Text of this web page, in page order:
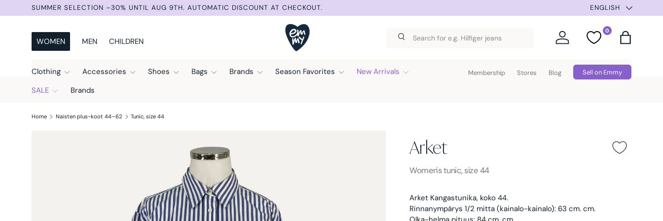
Skip to content
SUMMER SELECTION –30% UNTIL AUG 9TH. AUTOMATIC DISCOUNT AT CHECKOUT. ENGLISH
WOMEN MEN CHILDREN
Search
Search Log in
0
FavoritesBag
Clothing Accessories Shoes Bags Brands Season Favorites
New Arrivals
SALE
Brands
Membership Stores Blog Sell on Emmy
Home Naisten plus-koot 44–62 Tunic, size 44
Arket
Arket -
Women'sBlue
tunic, size 44
Arket Kangastunika, koko 44.
Rinnanympärys 1/2 mitta (kainalo-kainalo): 63 cm. cm.